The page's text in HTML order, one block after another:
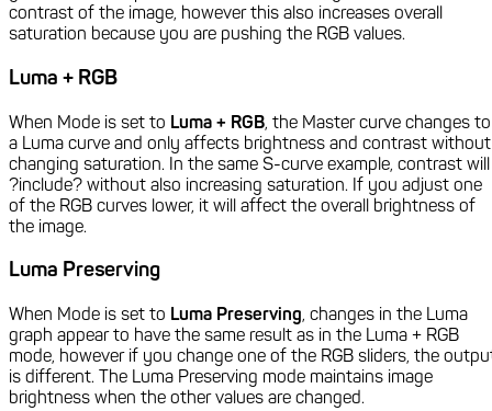
contrast of the image, however this also increases overall
saturation because you are pushing the RGB values.
Luma + RGB
When Mode is set to Luma + RGB, the Master curve changes to
a Luma curve and only affects brightness and contrast without
changing saturation. In the same S-curve example, contrast will
?include? without also increasing saturation. If you adjust one
of the RGB curves lower, it will affect the overall brightness of
the image.
Luma Preserving
When Mode is set to Luma Preserving, changes in the Luma
graph appear to have the same result as in the Luma + RGB
mode, however if you change one of the RGB sliders, the
is different. The Luma Preserving mode maintains image
brightness when the other values are changed.